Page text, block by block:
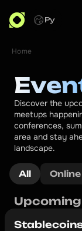
Ру
Home
Discover the
meetups
conferences,
area and stay
landscape.
All Online
Upcoming